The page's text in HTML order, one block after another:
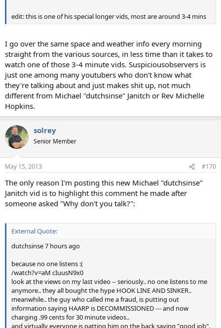
edit: this is one of his special longer vids, most are around 3-4 mins
I go over the same space and weather info every morning
straight from the various sources, in less time than it takes to
watch one of those 3-4 minute vids. Suspiciousobservers is
just one among many youtubers who don't know what
they're talking about and just makes shit up, not much
different from Michael "dutchsinse" Janitch or Rev Michelle
Hopkins.
solrey
Senior Member
May 15, 2013 #170
The only reason I'm posting this new Michael "dutchsinse"
Janitch vid is to highlight this comment he made after
someone asked "Why don't you talk?":
External Quote:
dutchsinse 7 hours ago
because no one listens :(
/watch?v=aM cIuusN9x0
look at the views on my last video -- seriously.. no one listens to me
anymore.. they all bought the hype HOOK LINE AND SINKER..
meanwhile.. the guy who called me a fraud, is putting out
information saying HAARP is DECOMMISSIONED --- and now
charging .99 cents for 30 minute videos..
and virtually everyone is patting him on the back saying "good job".